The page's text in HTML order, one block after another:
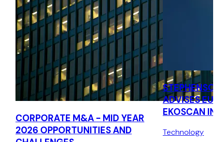
CORPORATE M&A - MID YEAR
2026 OPPORTUNITIES AND
ADVISES
EKOSCAN
MESURE
Technology